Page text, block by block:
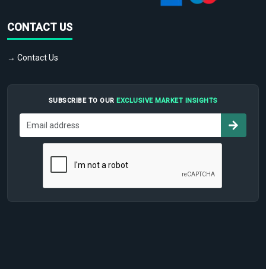
CONTACT US
→ Contact Us
SUBSCRIBE TO OUR EXCLUSIVE MARKET INSIGHTS